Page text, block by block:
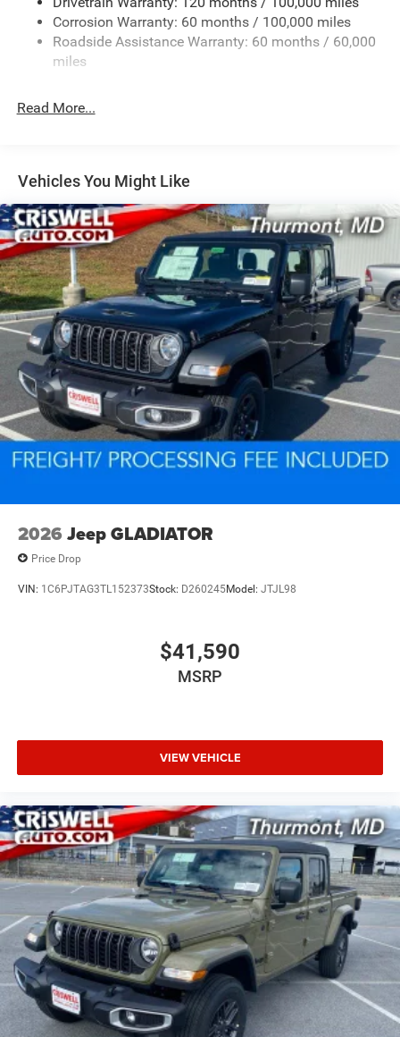
Front Anti-Roll Bar
Hydraulic Power-Assist Steering
Single Stainless Steel Exhaust
Solid Axle Rear Suspension w/Leaf Springs
4-Wheel Disc Brakes w/4-Wheel ABS, Front And Rear
Vented Discs, Brake Assist and Hill Hold Control
Mechanical Limited Slip Differential
Corrosion Warranty: 60 months / 100,000 miles
Roadside Assistance Warranty: 60 months / 60,000
miles
Read More...
Vehicles You Might Like
2026 Jeep GLADIATOR
Price Drop
VIN: 1C6PJTAG3TL152373Stock: D260245Model: JTJL98
$41,590
MSRP
VIEW VEHICLE